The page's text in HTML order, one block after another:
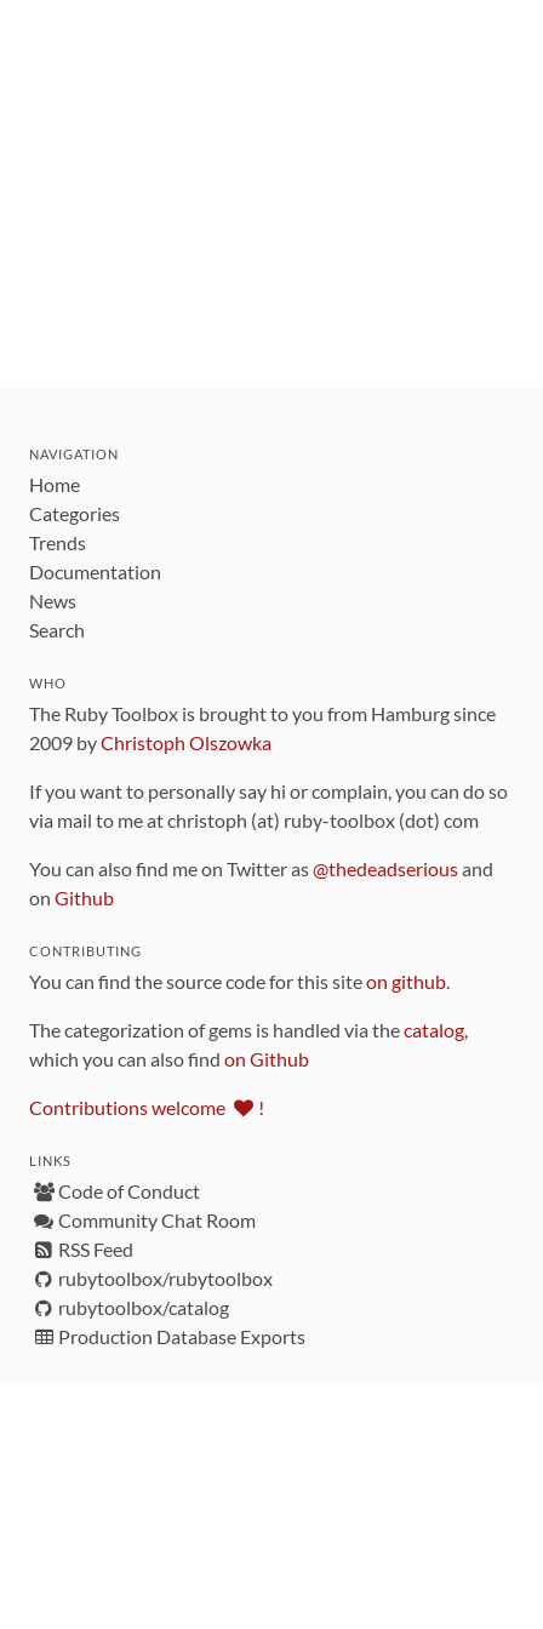
NAVIGATION
Home
Categories
Trends
Documentation
News
Search
WHO
The Ruby Toolbox is brought to you from Hamburg since
2009 byChristoph Olszowka
If you want to personally say hi or complain, you can do so
via mail to me at christoph (at) ruby-toolbox (dot) com
You can also find me on Twitter as@thedeadseriousand
on Github
CONTRIBUTING
You can find the source code for this siteon github.
The categorization of gems is handled via thecatalog,
which you can also find on Github
Contributions welcome !
LINKS
Code of Conduct
Community Chat Room
RSS Feed
rubytoolbox/rubytoolbox
rubytoolbox/catalog
Production Database Exports